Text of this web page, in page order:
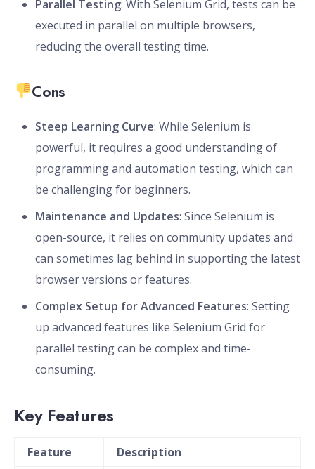
Parallel Testing: With Selenium Grid, tests can be
executed in parallel on multiple browsers,
reducing the overall testing time.
Cons
Steep Learning Curve: While Selenium is
powerful, it requires a good understanding of
programming and automation testing, which can
be challenging for beginners.
Maintenance and Updates: Since Selenium is
open-source, it relies on community updates and
can sometimes lag behind in supporting the latest
browser versions or features.
Complex Setup for Advanced Features: Setting
up advanced features like Selenium Grid for
parallel testing can be complex and time-
consuming.
Key Features
Feature
Description